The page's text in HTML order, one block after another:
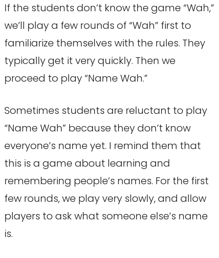
If the students don’t know the game “Wah,”
we’ll play a few rounds of “Wah” first to
familiarize themselves with the rules. They
typically get it very quickly. Then we
proceed to play “Name Wah.”
Sometimes students are reluctant to play
“Name Wah” because they don’t know
everyone’s name yet. I remind them that
this is a game about learning and
remembering people’s names. For the first
few rounds, we play very slowly, and allow
players to ask what someone else’s name
is.